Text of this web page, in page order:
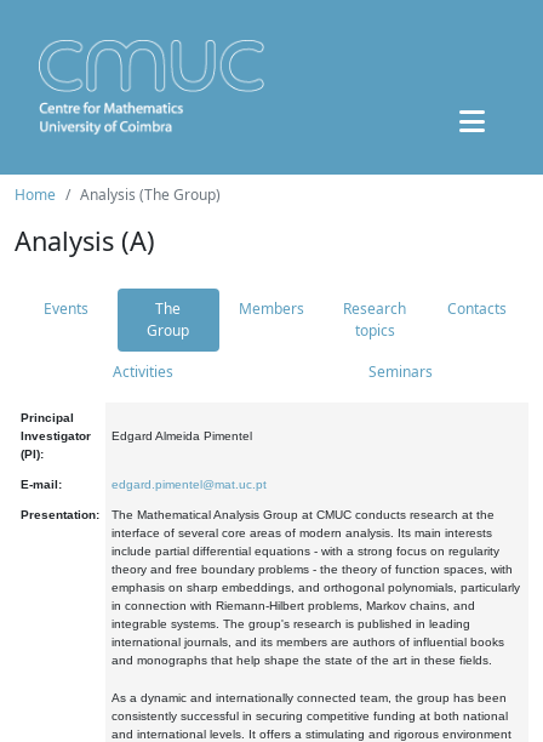
Home Analysis (The Group)
Analysis (A)
Events
The
Group
Members
Research
topics
Contacts
Activities Seminars
Principal
Investigator
(PI):
Edgard Almeida Pimentel
E-mail: edgard.pimentel@mat.uc.pt
Presentation:
The Mathematical Analysis Group at CMUC conducts research at the
interface of several core areas of modern analysis. Its main interests
include partial differential equations - with a strong focus on regularity
theory and free boundary problems - the theory of function spaces, with
emphasis on sharp embeddings, and orthogonal polynomials, particularly
in connection with Riemann-Hilbert problems, Markov chains, and
integrable systems. The group's research is published in leading
international journals, and its members are authors of influential books
and monographs that help shape the state of the art in these fields.
As a dynamic and internationally connected team, the group has been
consistently successful in securing competitive funding at both national
and international levels. It offers a stimulating and rigorous environment